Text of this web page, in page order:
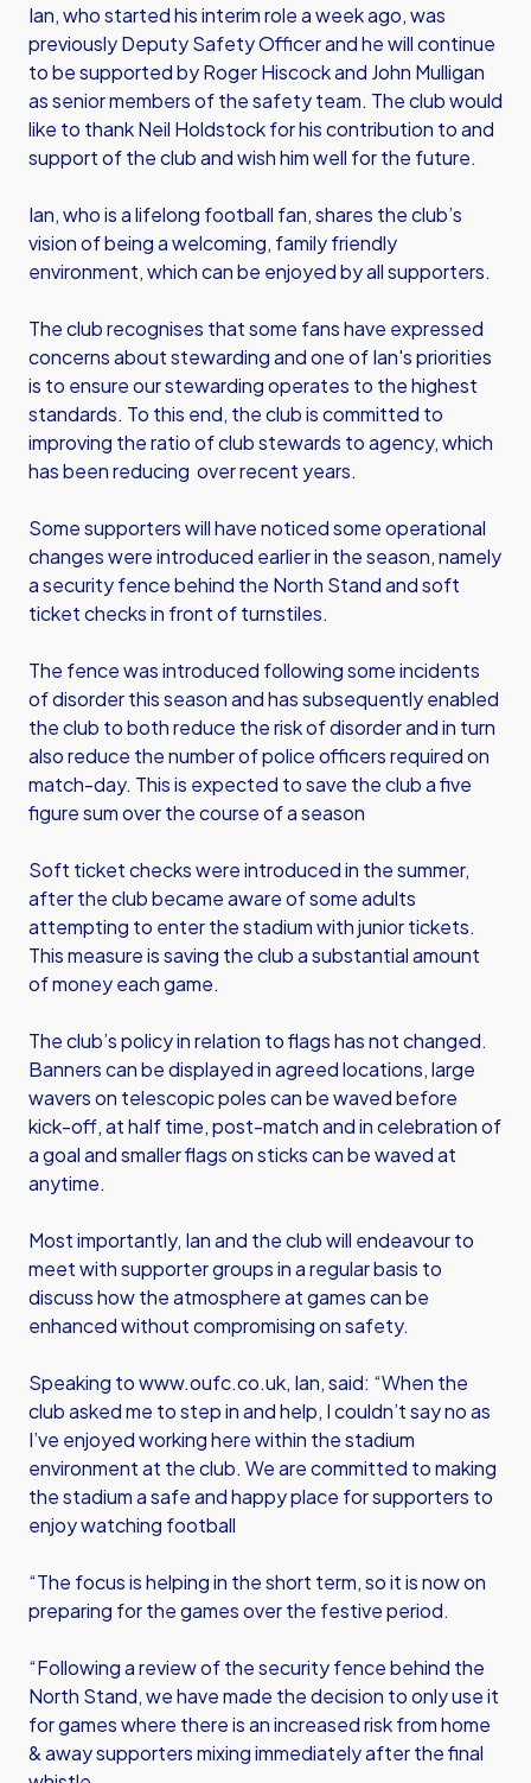
Ian, who started his interim role a week ago, was
previously Deputy Safety Officer and he will continue
to be supported by Roger Hiscock and John Mulligan
as senior members of the safety team. The club would
like to thank Neil Holdstock for his contribution to and
support of the club and wish him well for the future.
Ian, who is a lifelong football fan, shares the club’s
vision of being a welcoming, family friendly
environment, which can be enjoyed by all supporters.
The club recognises that some fans have expressed
concerns about stewarding and one of Ian's priorities
is to ensure our stewarding operates to the highest
standards. To this end, the club is committed to
improving the ratio of club stewards to agency, which
has been reducing over recent years.
Some supporters will have noticed some operational
changes were introduced earlier in the season, namely
a security fence behind the North Stand and soft
ticket checks in front of turnstiles.
The fence was introduced following some incidents
of disorder this season and has subsequently enabled
the club to both reduce the risk of disorder and in turn
also reduce the number of police officers required on
match-day. This is expected to save the club a five
figure sum over the course of a season
Soft ticket checks were introduced in the summer,
after the club became aware of some adults
attempting to enter the stadium with junior tickets.
This measure is saving the club a substantial amount
of money each game.
The club’s policy in relation to flags has not changed.
Banners can be displayed in agreed locations, large
wavers on telescopic poles can be waved before
kick-off, at half time, post-match and in celebration of
a goal and smaller flags on sticks can be waved at
anytime.
Most importantly, Ian and the club will endeavour to
meet with supporter groups in a regular basis to
discuss how the atmosphere at games can be
enhanced without compromising on safety.
Speaking to www.oufc.co.uk, Ian, said: “When the
club asked me to step in and help, I couldn’t say no as
I’ve enjoyed working here within the stadium
environment at the club. We are committed to making
the stadium a safe and happy place for supporters to
enjoy watching football
“The focus is helping in the short term, so it is now on
preparing for the games over the festive period.
“Following a review of the security fence behind the
North Stand, we have made the decision to only use it
for games where there is an increased risk from home
& away supporters mixing immediately after the final